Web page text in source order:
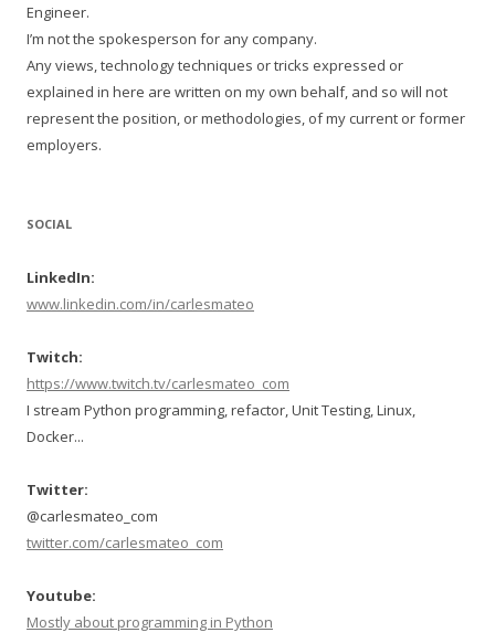
Engineer.
I’m not the spokesperson for any company.
Any views, technology techniques or tricks expressed or
explained in here are written on my own behalf, and so will not
represent the position, or methodologies, of my current or former
employers.
SOCIAL
LinkedIn:
www.linkedin.com/in/carlesmateo
Twitch:
https://www.twitch.tv/carlesmateo_com
I stream Python programming, refactor, Unit Testing, Linux,
Docker...
Twitter:
@carlesmateo_com
twitter.com/carlesmateo_com
Youtube:
Mostly about programming in Python